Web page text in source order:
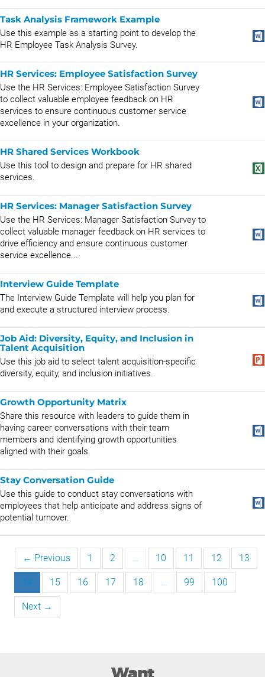
Task Analysis Framework Example
Use this example as a starting point to develop the
HR Employee Task Analysis Survey.
HR Services: Employee Satisfaction Survey
Use the HR Services: Employee Satisfaction Survey
to collect valuable employee feedback on HR
services to ensure continuous customer service
excellence in your organization.
HR Shared Services Workbook
Use this tool to design and prepare for HR shared
services.
HR Services: Manager Satisfaction Survey
Use the HR Services: Manager Satisfaction Survey to
collect valuable manager feedback on HR services to
drive efficiency and ensure continuous customer
service excellence...
Interview Guide Template
The Interview Guide Template will help you plan for
and execute a structured interview process.
Job Aid: Diversity, Equity, and Inclusion in
Talent Acquisition
Use this job aid to select talent acquisition-specific
diversity, equity, and inclusion initiatives.
Growth Opportunity Matrix
Share this resource with leaders to guide them in
having career conversations with their team
members and identifying growth opportunities
aligned with their goals.
Stay Conversation Guide
Use this guide to conduct stay conversations with
employees that help anticipate and address signs of
potential turnover.
← Previous 1 2 … 10 11 12 13
14 15 16 17 18 … 99 100
Next →